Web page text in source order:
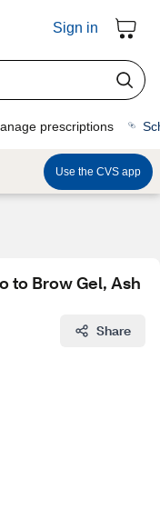
Sign in
prescriptions
Use the CVS app
to Brow Gel, Ash
Share